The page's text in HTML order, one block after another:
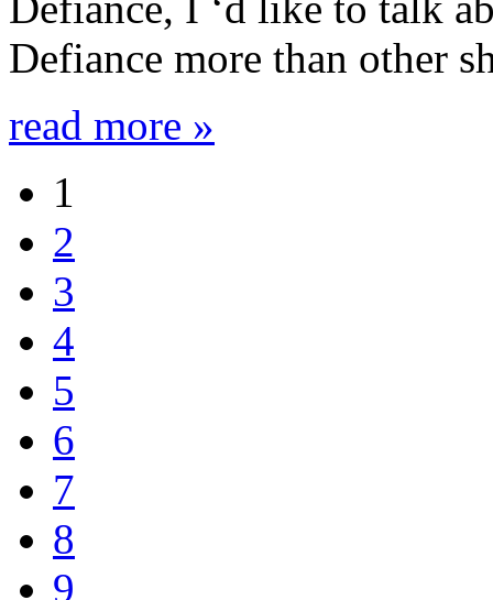
Defiance more than other
read more »
1
2
3
4
5
6
7
8
9